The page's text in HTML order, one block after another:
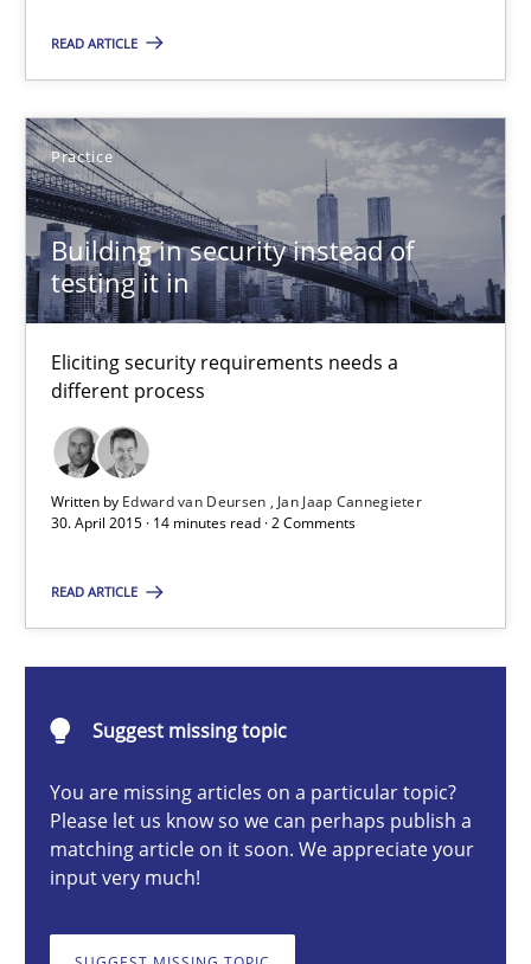
READ ARTICLE
Practice
Building in security instead of
testing it in
Eliciting security requirements needs a
different process
Written by Edward van Deursen
Jan Jaap Cannegieter
30. April 2015 · 14 minutes read · 2 Comments
READ ARTICLE
Suggest missing topic
You are missing articles on a particular topic?
Please let us know so we can perhaps publish a
matching article on it soon. We appreciate your
input very much!
Michael Jastram
30.07.2014
21 minutes
Building in security instead of testing it in
Eliciting security requirements needs a different process
14 minutes